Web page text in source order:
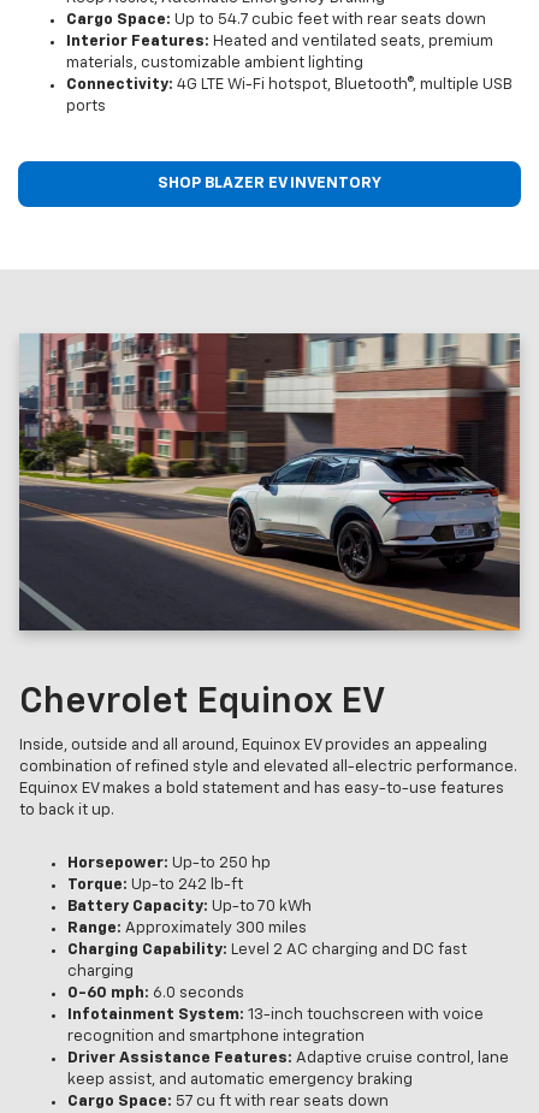
Cargo Space: Up to 54.7 cubic feet with rear seats down
Interior Features: Heated and ventilated seats, premium
materials, customizable ambient lighting
Connectivity: 4G LTE Wi-Fi hotspot, Bluetooth®, multiple USB
ports
SHOP BLAZER EV INVENTORY
Chevrolet Equinox EV
Inside, outside and all around, Equinox EV provides an appealing
combination of refined style and elevated all-electric performance.
Equinox EV makes a bold statement and has easy-to-use features
to back it up.
Horsepower: Up-to 250 hp
Torque: Up-to 242 lb-ft
Battery Capacity: Up-to 70 kWh
Range: Approximately 300 miles
Charging Capability: Level 2 AC charging and DC fast
charging
0-60 mph: 6.0 seconds
Infotainment System: 13-inch touchscreen with voice
recognition and smartphone integration
Driver Assistance Features: Adaptive cruise control, lane
keep assist, and automatic emergency braking
Cargo Space: 57 cu ft with rear seats down